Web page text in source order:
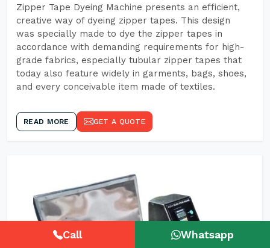
Zipper Tape Dyeing Machine presents an efficient,
creative way of dyeing zipper tapes. This design
was specially made to dye the zipper tapes in
accordance with demanding requirements for high-
grade fabrics, especially tubular zipper tapes that
today also feature widely in garments, bags, shoes,
and every conceivable item made of textiles.
READ MORE GET A QUOTE
Call Whatsapp